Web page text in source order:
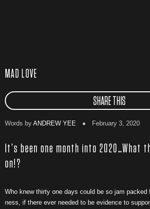
MAD LOVE
SHARE THIS
Words by ANDREW YEE February 3, 2020
It’s been one month into 2020…What
on!?
Who knew thirty one days could be so jam packed
ness, if there ever needed to be evidence to